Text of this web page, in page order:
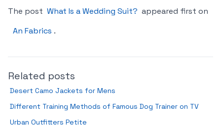
The post What Is a Wedding Suit? appeared first on
An Fabrics .
Related posts
Desert Camo Jackets for Mens
Different Training Methods of Famous Dog Trainer on TV
Urban Outfitters Petite